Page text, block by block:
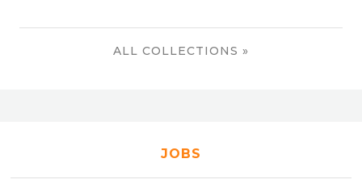
ALL COLLECTIONS »
JOBS